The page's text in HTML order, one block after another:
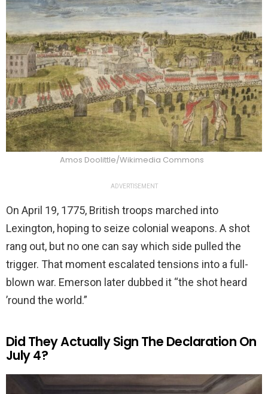
Amos Doolittle/Wikimedia Commons
ADVERTISEMENT
On April 19, 1775, British troops marched into
Lexington, hoping to seize colonial weapons. A shot
rang out, but no one can say which side pulled the
trigger. That moment escalated tensions into a full-
blown war. Emerson later dubbed it “the shot heard
’round the world.”
Did They Actually Sign The Declaration On
July 4?